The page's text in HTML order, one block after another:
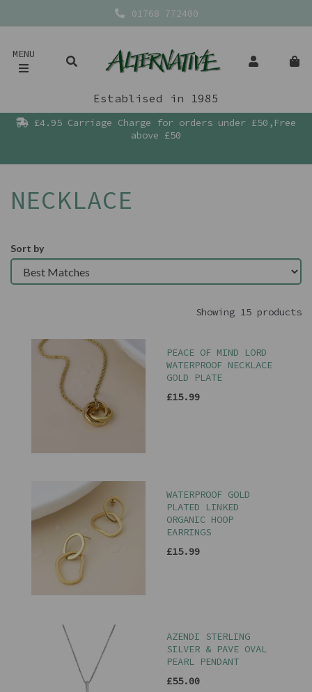
01768 772400
MENU
Establised in 1985
£4.95 Carriage Charge for orders under £50,Free
above £50
NECKLACE
Sort by
Showing 15 products
PEACE OF MIND LORD
WATERPROOF NECKLACE
GOLD PLATE
£15.99
WATERPROOF GOLD
PLATED LINKED
ORGANIC HOOP
EARRINGS
£15.99
AZENDI STERLING
SILVER & PAVE OVAL
PEARL PENDANT
£55.00